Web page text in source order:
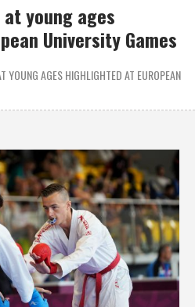
young ages
University Games
YOUNG AGES HIGHLIGHTED AT EUROPEAN